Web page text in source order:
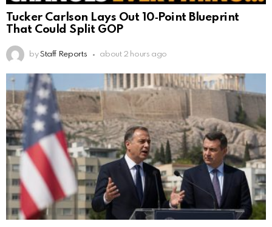
Tucker Carlson Lays Out 10‑Point Blueprint
That Could Split GOP
by Staff Reports about 2 hours ago